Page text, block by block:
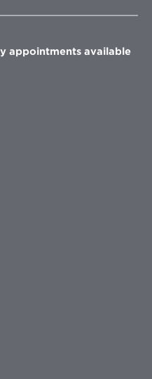
window
appointments available